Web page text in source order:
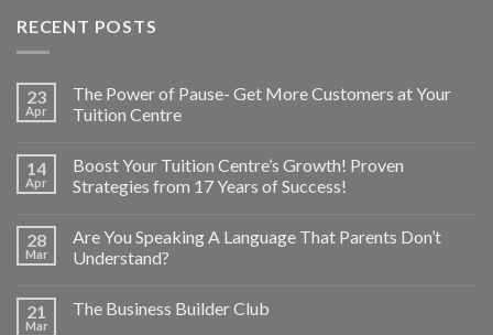
RECENT POSTS
23
Apr
The Power of Pause- Get More Customers at Your
Tuition Centre
14
Apr
Boost Your Tuition Centre’s Growth! Proven
Strategies from 17 Years of Success!
28
Mar
Are You Speaking A Language That Parents Don’t
Understand?
21
Mar
The Business Builder Club